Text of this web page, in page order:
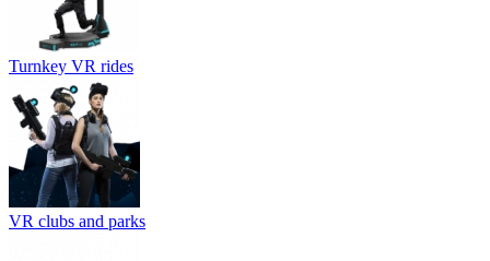
Turnkey VR rides
VR clubs and parks